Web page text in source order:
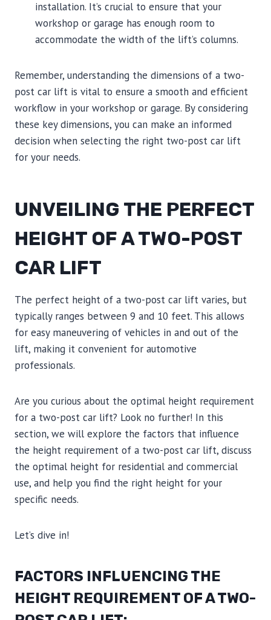
installation. It’s crucial to ensure that your
workshop or garage has enough room to
accommodate the width of the lift’s columns.
Remember, understanding the dimensions of a two-
post car lift is vital to ensure a smooth and efficient
workflow in your workshop or garage. By considering
these key dimensions, you can make an informed
decision when selecting the right two-post car lift
for your needs.
UNVEILING THE PERFECT
HEIGHT OF A TWO-POST
CAR LIFT
The perfect height of a two-post car lift varies, but
typically ranges between 9 and 10 feet. This allows
for easy maneuvering of vehicles in and out of the
lift, making it convenient for automotive
professionals.
Are you curious about the optimal height requirement
for a two-post car lift? Look no further! In this
section, we will explore the factors that influence
the height requirement of a two-post car lift, discuss
the optimal height for residential and commercial
use, and help you find the right height for your
specific needs.
Let’s dive in!
FACTORS INFLUENCING THE
HEIGHT REQUIREMENT OF A TWO-